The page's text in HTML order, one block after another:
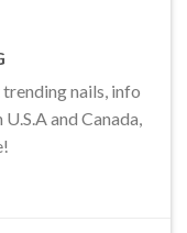
nails, info
and Canada,